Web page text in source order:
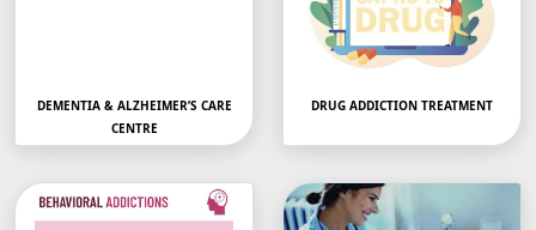
DEMENTIA & ALZHEIMER’S CARE
CENTRE
Compassionate
Memory…
DRUG ADDICTION TREATMENT
Treatment Centers Near
YouAre…